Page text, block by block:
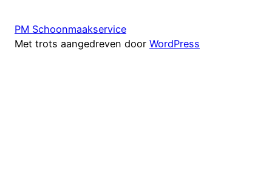
PM Schoonmaakservice
Met trots aangedreven door WordPress